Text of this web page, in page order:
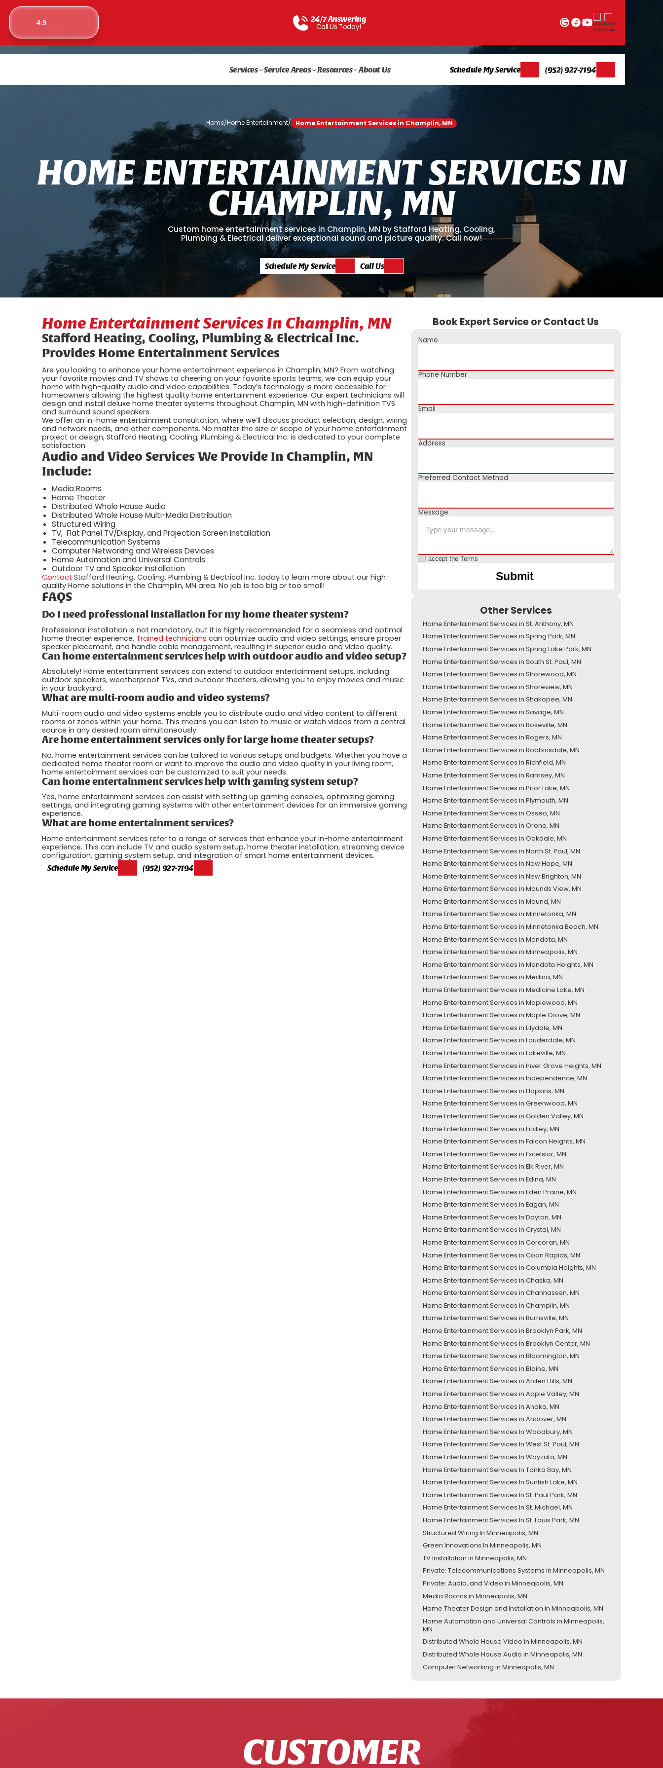
4.9 24/7 Answering
Call Us Today!
Services Service Areas Resources About Us Schedule My Service (952) 927-7194
Home/Home Entertainment/ Home Entertainment Services in Champlin, MN
HOMEENTERTAINMENT SERVICES IN
CHAMPLIN, MN
Custom home entertainment services in Champlin, MN by Stafford Heating, Cooling,
Plumbing & Electrical deliver exceptional sound and picture quality. Call now!
Schedule My Service Call Us
Home Entertainment Services In Champlin, MN
Stafford Heating, Cooling, Plumbing & Electrical Inc.
Provides Home Entertainment Services
Are you looking to enhance your home entertainment experience in Champlin, MN? From watching
your favorite movies and TV shows to cheering on your favorite sports teams, we can equip your
home with high-quality audio and video capabilities. Today’s technology is more accessible for
homeowners allowing the highest quality home entertainment experience. Our expert technicians will
design and install deluxe home theater systems throughout Champlin, MN with high-definition TVS
and surround sound speakers.
We offer an in-home entertainment consultation, where we’ll discuss product selection, design, wiring
and network needs, and other components. No matter the size or scope of your home entertainment
project or design, Stafford Heating, Cooling, Plumbing & Electrical Inc. is dedicated to your complete
satisfaction.
Audio and Video Services We Provide In Champlin, MN
Include:
Media Rooms
Home Theater
Distributed Whole House Audio
Distributed Whole House Multi-Media Distribution
Structured Wiring
TV, Flat Panel TV/Display, and Projection Screen Installation
Telecommunication Systems
Computer Networking and Wireless Devices
Home Automation and Universal Controls
Outdoor TV and Speaker Installation
Contact Stafford Heating, Cooling, Plumbing & Electrical Inc. today to learn more about our high-
quality Home solutions in the Champlin, MN area. No job is too big or too small!
FAQS
Do I need professional installation for my home theater system?
Professional installation is not mandatory, but it is highly recommended for a seamless and optimal
home theater experience. Trained technicians can optimize audio and video settings, ensure proper
speaker placement, and handle cable management, resulting in superior audio and video quality.
Can home entertainment services help with outdoor audio and video setup?
Absolutely! Home entertainment services can extend to outdoor entertainment setups, including
outdoor speakers, weatherproof TVs, and outdoor theaters, allowing you to enjoy movies and music
in your backyard.
What are multi-room audio and video systems?
Multi-room audio and video systems enable you to distribute audio and video content to different
rooms or zones within your home. This means you can listen to music or watch videos from a central
source in any desired room simultaneously.
Are home entertainment services only for large home theater setups?
No, home entertainment services can be tailored to various setups and budgets. Whether you have a
dedicated home theater room or want to improve the audio and video quality in your living room,
home entertainment services can be customized to suit your needs.
Can home entertainment services help with gaming system setup?
Yes, home entertainment services can assist with setting up gaming consoles, optimizing gaming
settings, and integrating gaming systems with other entertainment devices for an immersive gaming
experience.
What are home entertainment services?
Home entertainment services refer to a range of services that enhance your in-home entertainment
experience. This can include TV and audio system setup, home theater installation, streaming device
configuration, gaming system setup, and integration of smart home entertainment devices.
Schedule My Service (952) 927-7194
Book Expert Service or Contact Us
Name
Phone Number
Email
Address
Preferred Contact Method
Message
I accept the Terms
Other Services
Home Entertainment Services in St. Anthony, MN
Home Entertainment Services in Spring Park, MN
Home Entertainment Services in Spring Lake Park, MN
Home Entertainment Services in South St. Paul, MN
Home Entertainment Services in Shorewood, MN
Home Entertainment Services in Shoreview, MN
Home Entertainment Services in Shakopee, MN
Home Entertainment Services in Savage, MN
Home Entertainment Services in Roseville, MN
Home Entertainment Services in Rogers, MN
Home Entertainment Services in Robbinsdale, MN
Home Entertainment Services in Richfield, MN
Home Entertainment Services in Ramsey, MN
Home Entertainment Services in Prior Lake, MN
Home Entertainment Services in Plymouth, MN
Home Entertainment Services in Osseo, MN
Home Entertainment Services in Orono, MN
Home Entertainment Services in Oakdale, MN
Home Entertainment Services in North St. Paul, MN
Home Entertainment Services in New Hope, MN
Home Entertainment Services in New Brighton, MN
Home Entertainment Services in Mounds View, MN
Home Entertainment Services in Mound, MN
Home Entertainment Services in Minnetonka, MN
Home Entertainment Services in Minnetonka Beach, MN
Home Entertainment Services in Mendota, MN
Home Entertainment Services in Minneapolis, MN
Home Entertainment Services in Mendota Heights, MN
Home Entertainment Services in Medina, MN
Home Entertainment Services in Medicine Lake, MN
Home Entertainment Services in Maplewood, MN
Home Entertainment Services in Maple Grove, MN
Home Entertainment Services in Lilydale, MN
Home Entertainment Services in Lauderdale, MN
Home Entertainment Services in Lakeville, MN
Home Entertainment Services in Inver Grove Heights, MN
Home Entertainment Services in Independence, MN
Home Entertainment Services in Hopkins, MN
Home Entertainment Services in Greenwood, MN
Home Entertainment Services in Golden Valley, MN
Home Entertainment Services in Fridley, MN
Home Entertainment Services in Falcon Heights, MN
Home Entertainment Services in Excelsior, MN
Home Entertainment Services in Elk River, MN
Home Entertainment Services in Edina, MN
Home Entertainment Services in Eden Prairie, MN
Home Entertainment Services in Eagan, MN
Home Entertainment Services In Dayton, MN
Home Entertainment Services in Crystal, MN
Home Entertainment Services in Corcoran, MN
Home Entertainment Services in Coon Rapids, MN
Home Entertainment Services in Columbia Heights, MN
Home Entertainment Services in Chaska, MN
Home Entertainment Services in Chanhassen, MN
Home Entertainment Services in Champlin, MN
Home Entertainment Services in Burnsville, MN
Home Entertainment Services in Brooklyn Park, MN
Home Entertainment Services in Brooklyn Center, MN
Home Entertainment Services in Bloomington, MN
Home Entertainment Services in Blaine, MN
Home Entertainment Services in Arden Hills, MN
Home Entertainment Services in Apple Valley, MN
Home Entertainment Services in Anoka, MN
Home Entertainment Services in Andover, MN
Home Entertainment Services In Woodbury, MN
Home Entertainment Services In West St. Paul, MN
Home Entertainment Services In Wayzata, MN
Home Entertainment Services In Tonka Bay, MN
Home Entertainment Services In Sunfish Lake, MN
Home Entertainment Services In St. Paul Park, MN
Home Entertainment Services In St. Michael, MN
Home Entertainment Services In St. Louis Park, MN
Structured Wiring In Minneapolis, MN
Green Innovations In Minneapolis, MN
TV Installation in Minneapolis, MN
Private: Telecommunications Systems in Minneapolis, MN
Private: Audio, and Video in Minneapolis, MN
Media Rooms in Minneapolis, MN
Home Theater Design and Installation in Minneapolis, MN
Home Automation and Universal Controls in Minneapolis,
MN
Distributed Whole House Video in Minneapolis, MN
Distributed Whole House Audio in Minneapolis, MN
Computer Networking in Minneapolis, MN
CUSTOMER